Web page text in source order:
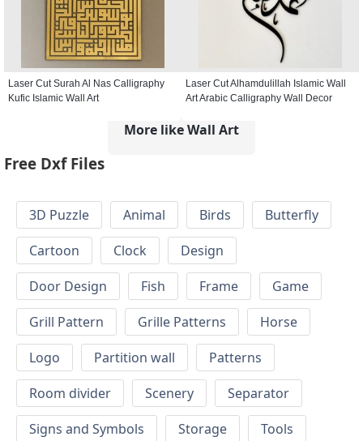
Laser Cut Surah Al Nas Calligraphy
Kufic Islamic Wall Art
Laser Cut Alhamdulillah Islamic Wall
Art Arabic Calligraphy Wall Decor
More like Wall Art
Free Dxf Files
3D Puzzle Animal Birds
Butterfly
Cartoon
Clock
Design
Door Design
Fish Frame
Game
Grill Pattern
Grille Patterns
Horse
Logo
Partition wall
Patterns
Room divider
Scenery
Separator
Signs and Symbols
Storage
Tools